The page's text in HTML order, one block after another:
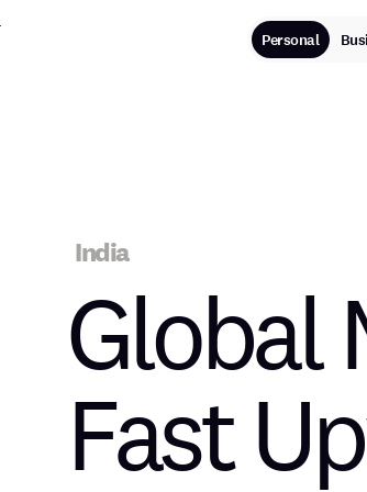
Personal
India
Global
Fast